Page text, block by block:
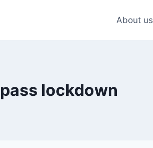
About us
lockdown